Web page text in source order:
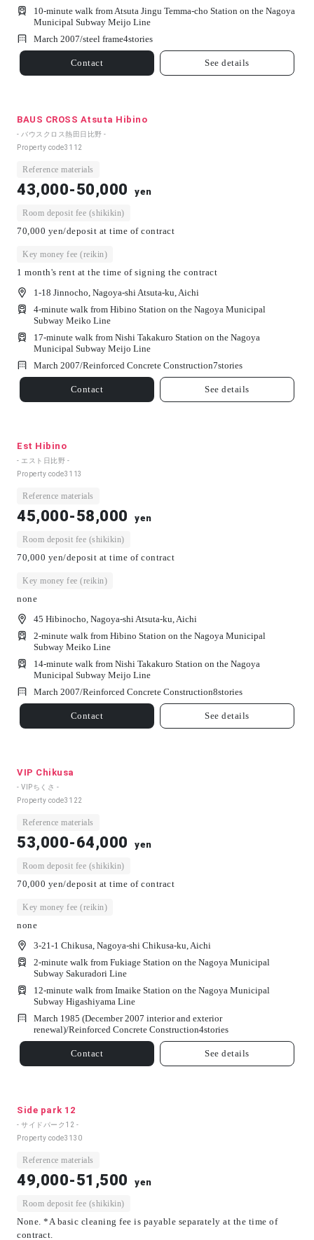
10-minute walk from Atsuta Jingu Temma-cho Station on the Nagoya
Municipal Subway Meijo Line
March 2007/steel frame4stories
Contact See details
BAUS CROSS Atsuta Hibino
- バウスクロス熱田日比野 -
Property code3112
Reference materials
43,000-50,000 yen
Room deposit fee (shikikin)
70,000 yen/deposit at time of contract
Key money fee (reikin)
1 month's rent at the time of signing the contract
1-18 Jinnocho, Nagoya-shi Atsuta-ku, Aichi
4-minute walk from Hibino Station on the Nagoya Municipal
Subway Meiko Line
17-minute walk from Nishi Takakuro Station on the Nagoya
Municipal Subway Meijo Line
March 2007/Reinforced Concrete Construction7stories
Contact See details
Est Hibino
- エスト日比野 -
Property code3113
Reference materials
45,000-58,000 yen
Room deposit fee (shikikin)
70,000 yen/deposit at time of contract
Key money fee (reikin)
none
45 Hibinocho, Nagoya-shi Atsuta-ku, Aichi
2-minute walk from Hibino Station on the Nagoya Municipal
Subway Meiko Line
14-minute walk from Nishi Takakuro Station on the Nagoya
Municipal Subway Meijo Line
March 2007/Reinforced Concrete Construction8stories
Contact See details
VIP Chikusa
- VIPちくさ -
Property code3122
Reference materials
53,000-64,000 yen
Room deposit fee (shikikin)
70,000 yen/deposit at time of contract
Key money fee (reikin)
none
3-21-1 Chikusa, Nagoya-shi Chikusa-ku, Aichi
2-minute walk from Fukiage Station on the Nagoya Municipal
Subway Sakuradori Line
12-minute walk from Imaike Station on the Nagoya Municipal
Subway Higashiyama Line
March 1985 (December 2007 interior and exterior
renewal)/Reinforced Concrete Construction4stories
Contact See details
Side park 12
- サイドパーク12 -
Property code3130
Reference materials
49,000-51,500 yen
Room deposit fee (shikikin)
None. *A basic cleaning fee is payable separately at the time of
contract.